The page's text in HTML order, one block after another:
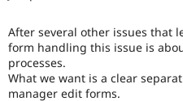
After several other issues that
form handling this issue is
processes.
What we want is a clear
manager edit forms.